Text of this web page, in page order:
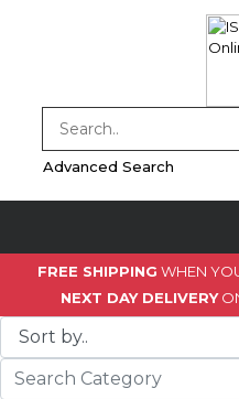
Advanced Search
FREE SHIPPING WHEN
NEXT DAY DELIVERY